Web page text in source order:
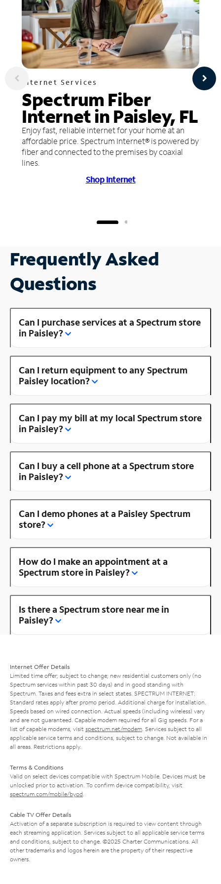
Internet Services
Spectrum Fiber
Internet in Paisley, FL
Enjoy fast, reliable internet for your home at an
affordable price. Spectrum Internet® is powered by
fiber and connected to the premises by coaxial
lines.
Shop Internet
Frequently Asked
Questions
Can I purchase services at a Spectrum store
in Paisley?
Can I return equipment to any Spectrum
Paisley location?
Can I pay my bill at my local Spectrum store
in Paisley?
Can I buy a cell phone at a Spectrum store
in Paisley?
Can I demo phones at a Paisley Spectrum
store?
How do I make an appointment at a
Spectrum store in Paisley?
Is there a Spectrum store near me in
Paisley?
Internet Offer Details
Limited time offer; subject to change; new residential customers only (no
Spectrum services within past 30 days) and in good standing with
Spectrum. Taxes and fees extra in select states. SPECTRUM INTERNET:
Standard rates apply after promo period. Additional charge for installation.
Speeds based on wired connection. Actual speeds (including wireless) vary
and are not guaranteed. Capable modem required for all Gig speeds. For a
list of capable modems, visit spectrum.net/modem . Services subject to all
applicable service terms and conditions, subject to change. Not available in
all areas. Restrictions apply.
Terms & Conditions
Valid on select devices compatible with Spectrum Mobile. Devices must be
unlocked prior to activation. To confirm device compatibility, visit
spectrum.com/mobile/byod
Cable TV Offer Details
Activation of a separate subscription is required to view content through
each streaming application. Services subject to all applicable service terms
and conditions, subject to change. ©2025 Charter Communications. All
other trademarks and logos herein are the property of their respective
owners.